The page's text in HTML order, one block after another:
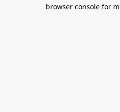
browser console for